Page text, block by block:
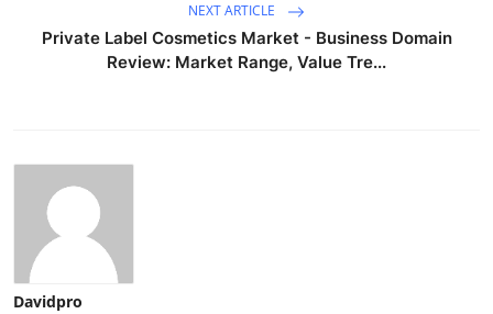
NEXT ARTICLE
Private Label Cosmetics Market - Business Domain
Review: Market Range, Value Tre...
Davidpro